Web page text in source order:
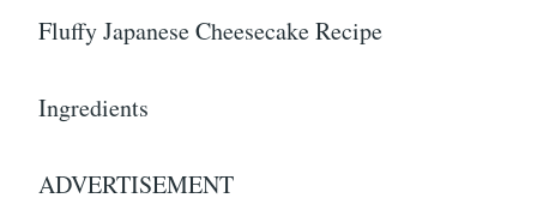
Fluffy Japanese Cheesecake Recipe
Ingredients
ADVERTISEMENT